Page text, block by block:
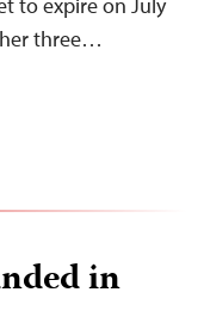
three…
in